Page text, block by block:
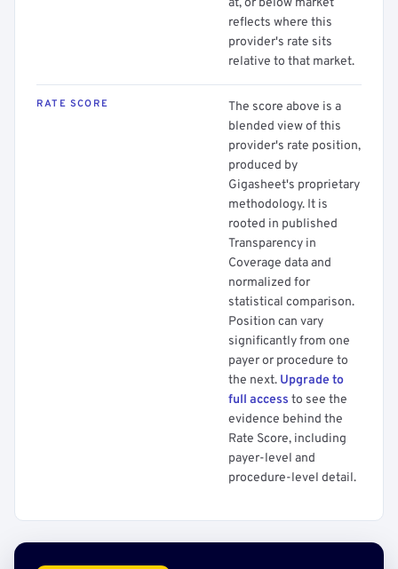
at, or below market
reflects where this
provider's rate sits
relative to that market.
RATE SCORE
The score above is a
blended view of this
provider's rate position,
produced by
Gigasheet's proprietary
methodology. It is
rooted in published
Transparency in
Coverage data and
normalized for
statistical comparison.
Position can vary
significantly from one
payer or procedure to
the next. Upgrade to
full access to see the
evidence behind the
Rate Score, including
payer-level and
procedure-level detail.